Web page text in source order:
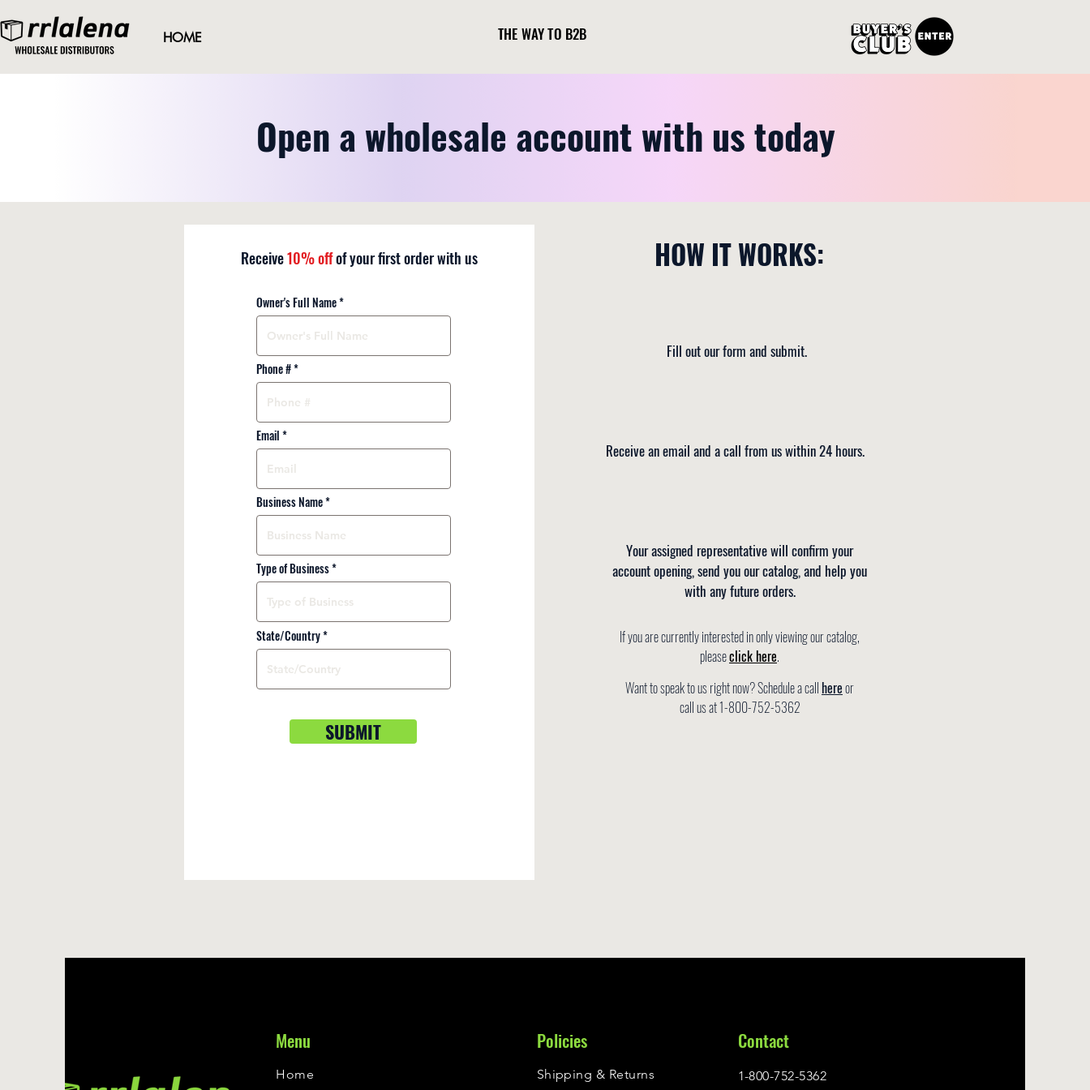
HOME THE WAY TO B2B
Open a wholesale account with us today
Receive10%offof your first order with us
Owner's Full Name
Phone #
Email
Business Name
Type of Business
State/Country
SUBMIT
HOW IT WORKS:
Fill out our form and submit.
Receive an email and a call from us within 24 hours.
Your assigned representative will confirm your
account opening, send you our catalog, and help you
with any future orders.
If you are currentlyinterested in only viewing our catalog,
pleaseclick here.
Want to speak to us right now? Schedule a call hereor
call us at 1-800-752-5362
Menu
Home
Policies
Shipping & Returns
Contact
1-800-752-5362